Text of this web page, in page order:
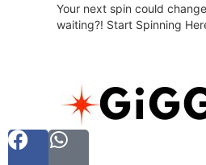
Your next spin could
waiting?! Start Spinning